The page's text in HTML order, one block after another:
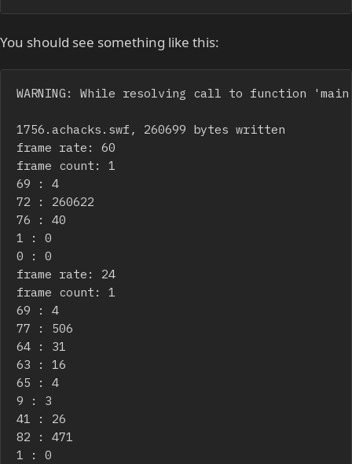
You should see something like this:
WARNING: While resolving call to function
1756.achacks.swf, 260699 bytes written
frame rate: 60
frame count: 1
69 : 4
72 : 260622
76 : 40
1 : 0
0 : 0
frame rate: 24
frame count: 1
69 : 4
77 : 506
64 : 31
63 : 16
65 : 4
9 : 3
41 : 26
82 : 471
1 : 0